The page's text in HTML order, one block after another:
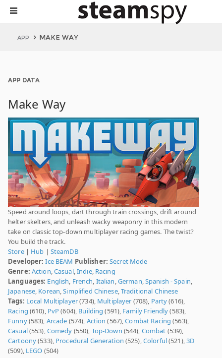
APP MAKE WAY
APP DATA
Make Way
Speed around loops, dart through train crossings, drift around
helter skelters, and unleash wacky weaponry in this modern
take on classic top-down multiplayer racing games. The twist?
You build the track.
Store| Hub | SteamDB
Developer: Ice BEAM Publisher: Secret Mode
Genre: Action,Casual,Indie, Racing
Languages: English, French, Italian,German,Spanish - Spain,
Japanese, Korean,Simplified Chinese,Traditional Chinese
Tags: Local Multiplayer(734), Multiplayer (708), Party(616),
Racing (610), PvP(604), Building (591), Family Friendly(583),
Funny(583), Arcade (574), Action (567),Combat Racing (563),
Casual(553),Comedy (550), Top-Down (544), Combat (539),
Cartoony(533), Procedural Generation (525),Colorful(521),3D
(509), LEGO (504)